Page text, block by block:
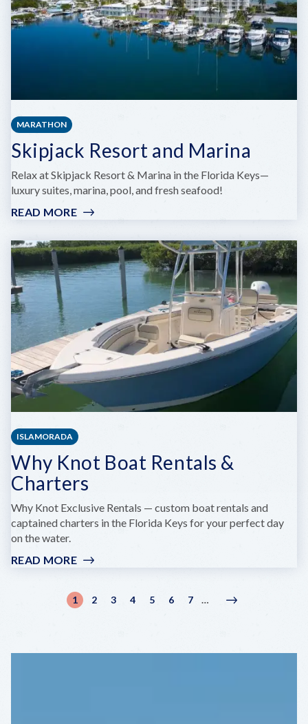
MARATHON
Skipjack Resort and Marina
Relax at Skipjack Resort & Marina in the Florida Keys—
luxury suites, marina, pool, and fresh seafood!
READ MORE:
RESORT
AND
MARINA
ISLAMORADA
Why Knot Boat Rentals &
Charters
Why Knot Exclusive Rentals — custom boat rentals and
captained charters in the Florida Keys for your perfect day
on the water.
READ MORE:
KNOT
BOAT
CHARTERS
Pagination
Current
1 Page
2 Page
3 Page
4 Page
5 Page
6 Page
7 …
Next
Next